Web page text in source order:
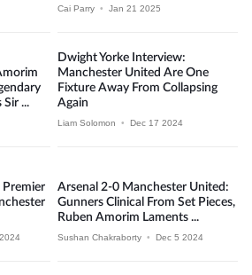
Cai Parry • Jan 21 2025
...
Dwight Yorke Interview:
Manchester United Are One
Fixture Away From Collapsing
Again
Liam Solomon • Dec 17 2024
Premier
Arsenal 2-0 Manchester United:
Gunners Clinical From Set Pieces,
Ruben Amorim Laments ...
Sushan Chakraborty • Dec 5 2024